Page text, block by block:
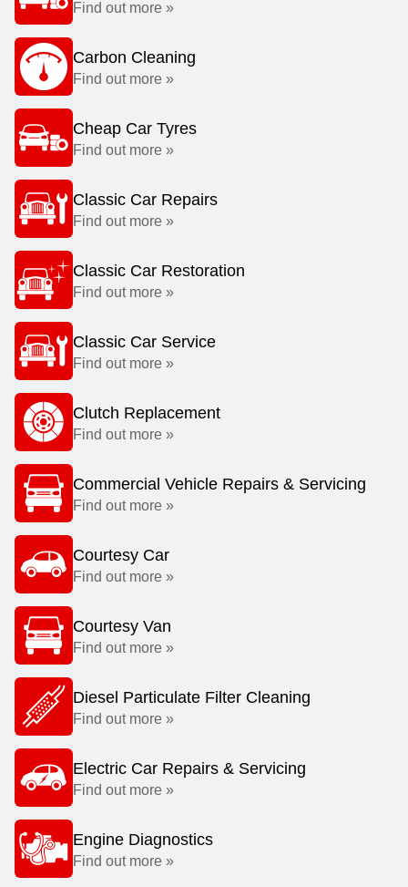
Find out more »
Carbon Cleaning
Find out more »
Cheap Car Tyres
Find out more »
Classic Car Repairs
Find out more »
Classic Car Restoration
Find out more »
Classic Car Service
Find out more »
Clutch Replacement
Find out more »
Commercial Vehicle Repairs & Servicing
Find out more »
Courtesy Car
Find out more »
Courtesy Van
Find out more »
Diesel Particulate Filter Cleaning
Find out more »
Electric Car Repairs & Servicing
Find out more »
Engine Diagnostics
Find out more »